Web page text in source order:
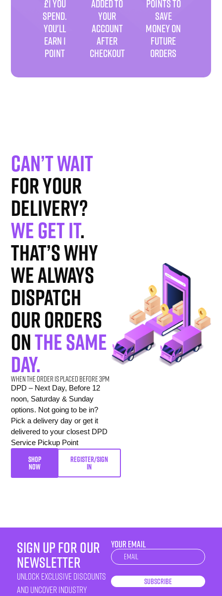
£1 YOU
SPEND.
YOU'LL
EARN 1
POINT
ADDED TO
YOUR
ACCOUNT
AFTER
CHECKOUT
POINTS TO
SAVE
MONEY ON
FUTURE
ORDERS
Can’t wait
for your
delivery?
We get it.
That’s why
we always
dispatch
our orders
onthe same
day.
When the order is placed before 3pm
DPD – Next Day, Before 12
noon, Saturday & Sunday
options. Not going to be in?
Pick a delivery day or get it
delivered to your closest DPD
Service Pickup Point
SHOP
NOW
REGISTER/SIGN
IN
sign up for our
newsletter
unlock exclusive discounts
and uncover industry
YOUR EMAIL
Newsletter
Subscribe